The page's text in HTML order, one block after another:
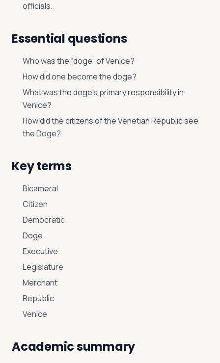
officials.
Essential questions
Who was the “doge” of Venice?
How did one become the doge?
What was the doge’s primary responsibility in
Venice?
How did the citizens of the Venetian Republic see
the Doge?
Key terms
Bicameral
Citizen
Democratic
Doge
Executive
Legislature
Merchant
Republic
Venice
Academic summary